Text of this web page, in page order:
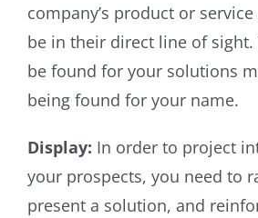
company’s product or
be in their direct line of sight.
be found for your solutions
being found for your name.
Display: In order to project
your prospects, you need to
present a solution, and